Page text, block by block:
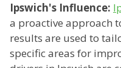
Ipswich's Influence:
a proactive approach
results are used to
specific areas for